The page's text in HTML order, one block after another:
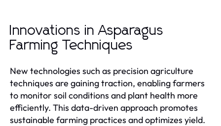
Innovations in Asparagus
Farming Techniques
New technologies such as precision agriculture
techniques are gaining traction, enabling farmers
to monitor soil conditions and plant health more
efficiently. This data-driven approach promotes
sustainable farming practices and optimizes yield.